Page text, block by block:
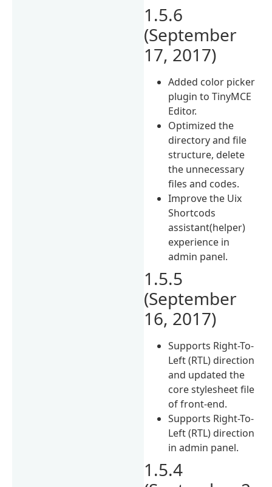
1.5.6
(September
17, 2017)
Added color picker
plugin to TinyMCE
Editor.
Optimized the
directory and file
structure, delete
the unnecessary
files and codes.
Improve the Uix
Shortcods
assistant(helper)
experience in
admin panel.
1.5.5
(September
16, 2017)
Supports Right-To-
Left (RTL) direction
and updated the
core stylesheet file
of front-end.
Supports Right-To-
Left (RTL) direction
in admin panel.
1.5.4